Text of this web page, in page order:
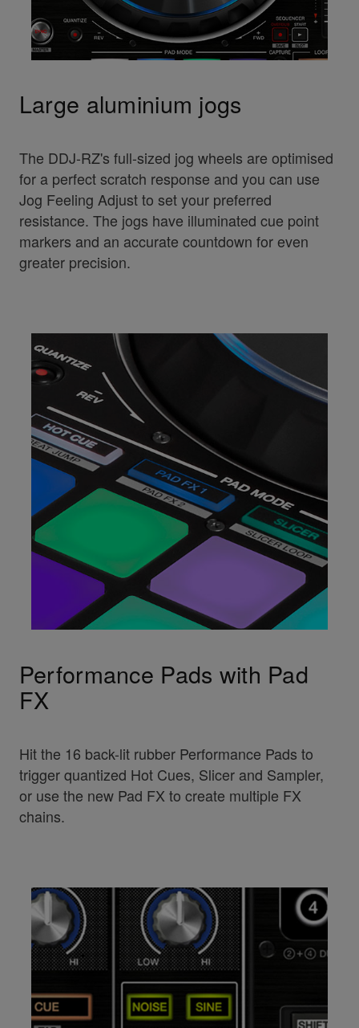
Large aluminium jogs
The DDJ-RZ's full-sized jog wheels are optimised
for a perfect scratch response and you can use
Jog Feeling Adjust to set your preferred
resistance. The jogs have illuminated cue point
markers and an accurate countdown for even
greater precision.
Performance Pads with Pad
FX
Hit the 16 back-lit rubber Performance Pads to
trigger quantized Hot Cues, Slicer and Sampler,
or use the new Pad FX to create multiple FX
chains.